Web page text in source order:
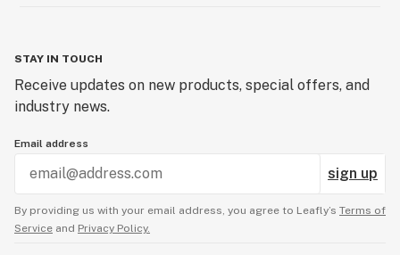
STAY IN TOUCH
Receive updates on new products, special offers, and
industry news.
Email address
sign up
By providing us with your email address, you agree to Leafly’s Terms of
Service and Privacy Policy.